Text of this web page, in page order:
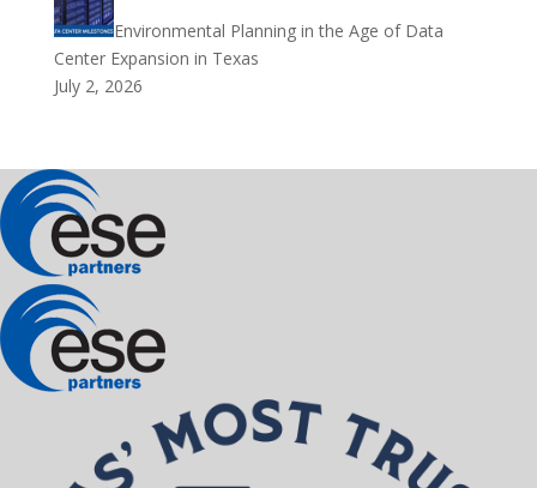
Environmental Planning in the Age of Data
Center Expansion in Texas
July 2, 2026